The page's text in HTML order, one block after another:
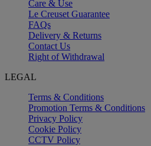
Care & Use
Le Creuset Guarantee
FAQs
Delivery & Returns
Contact Us
Right of Withdrawal
LEGAL
Terms & Conditions
Promotion Terms & Conditions
Privacy Policy
Cookie Policy
CCTV Policy